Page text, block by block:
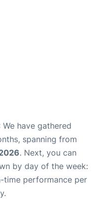
We have gathered
spanning from
. Next, you can
by day of the week:
time performance per